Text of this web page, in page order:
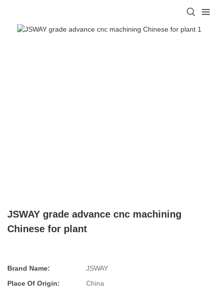
JSWAY grade advance cnc machining
Chinese for plant
Brand Name:
JSWAY
Place Of Origin:
China